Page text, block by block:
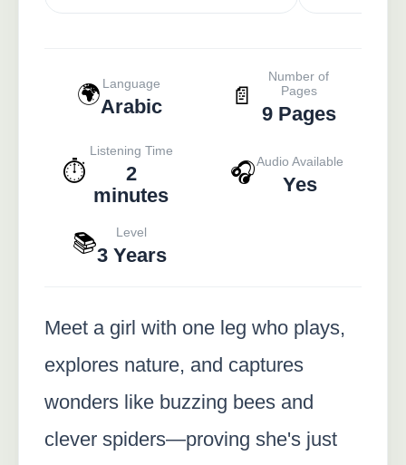
🌍 Language
Arabic 📄
Number of
Pages
9 Pages
⏱️
Listening Time
2
minutes
🎧Audio Available
Yes
📚 Level
3 Years
Meet a girl with one leg who plays,
explores nature, and captures
wonders like buzzing bees and
clever spiders—proving she's just